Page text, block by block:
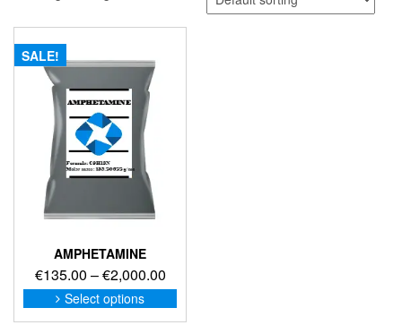
SALE!
AMPHETAMINE
€135.00 –€2,000.00Price
range:
€135.00
Select options
This
product